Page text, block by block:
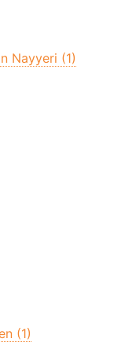
Nayyeri (1)
(1)